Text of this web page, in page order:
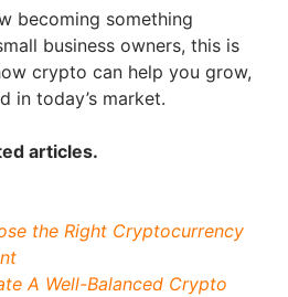
becoming something
business owners, this is
crypto can help you grow,
in today’s market.
articles.
the Right Cryptocurrency
A Well-Balanced Crypto